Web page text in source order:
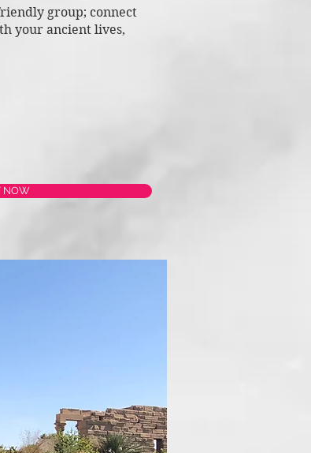
group; connect
your ancient lives,
NOW